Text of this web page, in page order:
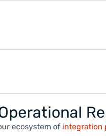
ecosystem of integration